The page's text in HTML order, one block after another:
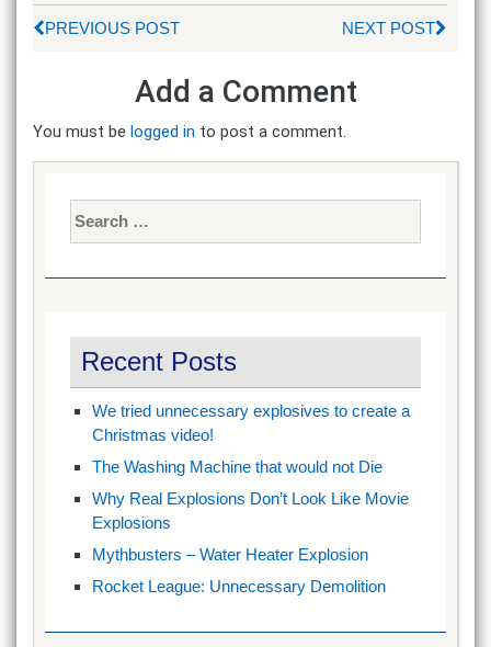
PREVIOUS POST NEXT POST
Add a Comment
You must be logged in to post a comment.
Recent Posts
We tried unnecessary explosives to create a
Christmas video!
The Washing Machine that would not Die
Why Real Explosions Don’t Look Like Movie
Explosions
Mythbusters – Water Heater Explosion
Rocket League: Unnecessary Demolition